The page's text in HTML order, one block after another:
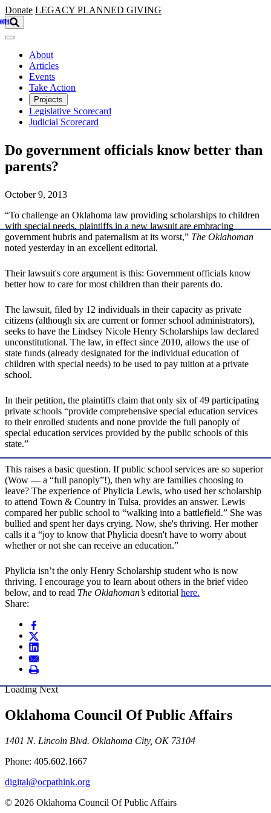
Skip to main content
Donate LEGACY PLANNED GIVING
About
Articles
Events
Take Action
Projects
Legislative Scorecard
Judicial Scorecard
Do government officials know better than
parents?
October 9, 2013
“To challenge an Oklahoma law providing scholarships to children
with special needs, plaintiffs in a new lawsuit are embracing
government hubris and paternalism at its worst,” The Oklahoman
noted yesterday in an excellent editorial.
Their lawsuit's core argument is this: Government officials know
better how to care for most children than their parents do.
The lawsuit, filed by 12 individuals in their capacity as private
citizens (although six are current or former school administrators),
seeks to have the Lindsey Nicole Henry Scholarships law declared
unconstitutional. The law, in effect since 2010, allows the use of
state funds (already designated for the individual education of
children with special needs) to be used to pay tuition at a private
school.
In their petition, the plaintiffs claim that only six of 49 participating
private schools “provide comprehensive special education services
to their enrolled students and none provide the full panoply of
special education services provided by the public schools of this
state.”
This raises a basic question. If public school services are so superior
(Wow — a “full panoply”!), then why are families choosing to
leave? The experience of Phylicia Lewis, who used her scholarship
to attend Town & Country in Tulsa, provides an answer. Lewis
compared her public school to “walking into a battlefield.” She was
bullied and spent her days crying. Now, she's thriving. Her mother
calls it a “joy to know that Phylicia doesn't have to worry about
whether or not she can receive an education.”
Phylicia isn’t the only Henry Scholarship student who is now
thriving. I encourage you to learn about others in the brief video
below, and to read The Oklahoman’s editorial here.
Share:
Loading Next
Oklahoma Council Of Public Affairs
1401 N. Lincoln Blvd. Oklahoma City, OK 73104
Phone: 405.602.1667
digital@ocpathink.org
© 2026 Oklahoma Council Of Public Affairs